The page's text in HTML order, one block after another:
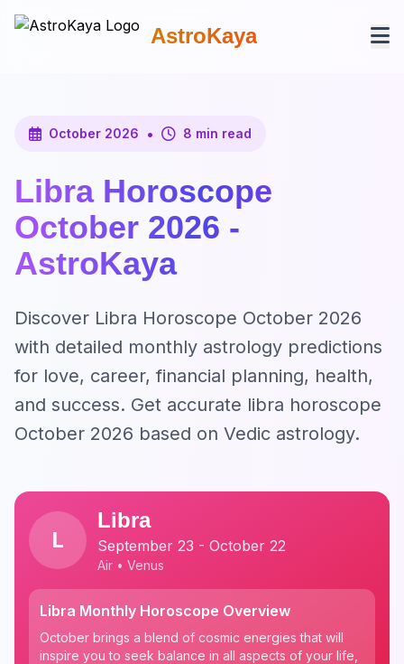
AstroKaya
October 2026 • 8 min read
Libra Horoscope
October 2026 -
AstroKaya
Discover Libra Horoscope October 2026
with detailed monthly astrology predictions
for love, career, financial planning, health,
and success. Get accurate libra horoscope
October 2026 based on Vedic astrology.
L
Libra
September 23 - October 22
Air • Venus
Libra Monthly Horoscope Overview
October brings a blend of cosmic energies that will
inspire you to seek balance in all aspects of your life,